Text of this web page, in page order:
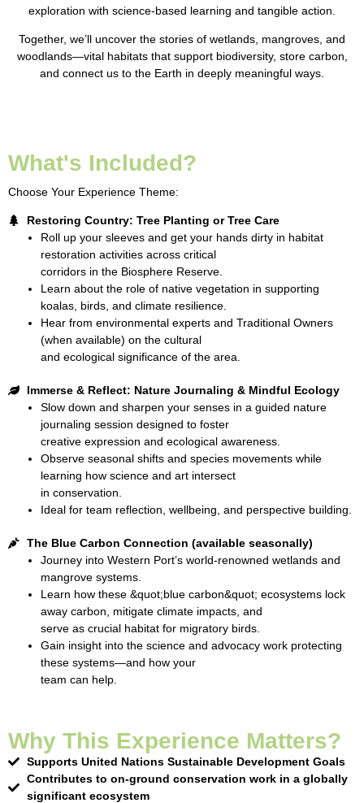
exploration with science-based learning and tangible action.
Together, we’ll uncover the stories of wetlands, mangroves, and
woodlands—vital habitats that support biodiversity, store carbon,
and connect us to the Earth in deeply meaningful ways.
What's Included?
Choose Your Experience Theme:
Restoring Country: Tree Planting or Tree Care
Roll up your sleeves and get your hands dirty in habitat
restoration activities across critical
corridors in the Biosphere Reserve.
Learn about the role of native vegetation in supporting
koalas, birds, and climate resilience.
Hear from environmental experts and Traditional Owners
(when available) on the cultural
and ecological significance of the area.
Immerse & Reflect: Nature Journaling & Mindful Ecology
Slow down and sharpen your senses in a guided nature
journaling session designed to foster
creative expression and ecological awareness.
Observe seasonal shifts and species movements while
learning how science and art intersect
in conservation.
Ideal for team reflection, wellbeing, and perspective building.
The Blue Carbon Connection (available seasonally)
Journey into Western Port’s world-renowned wetlands and
mangrove systems.
Learn how these &quot;blue carbon&quot; ecosystems lock
away carbon, mitigate climate impacts, and
serve as crucial habitat for migratory birds.
Gain insight into the science and advocacy work protecting
these systems—and how your
team can help.
Why This Experience Matters?
Supports United Nations Sustainable Development Goals
Contributes to on-ground conservation work in a globally
significant ecosystem